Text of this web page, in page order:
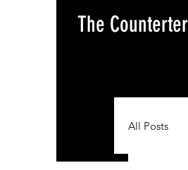
The
All Posts